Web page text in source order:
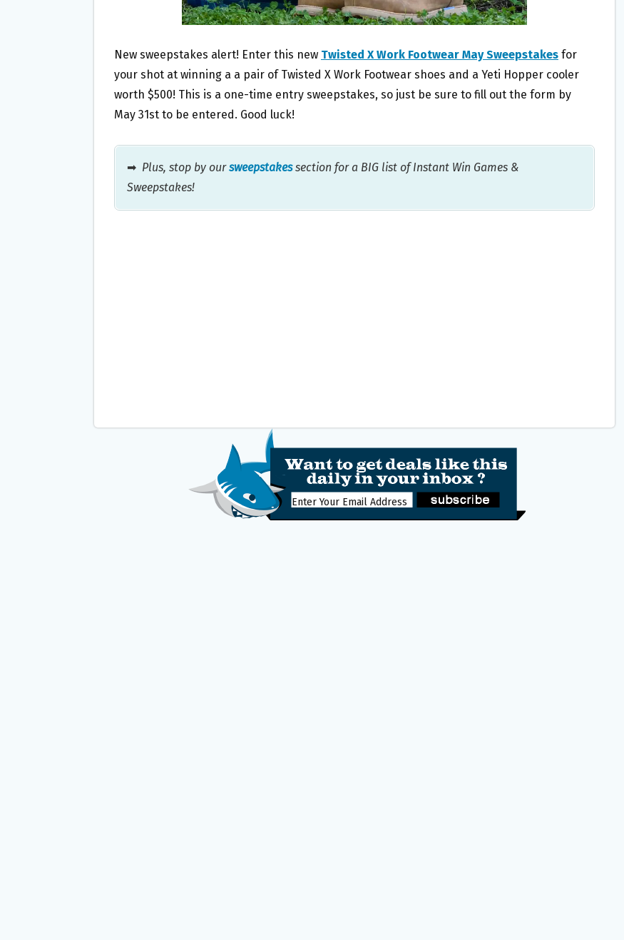
New sweepstakes alert! Enter this new Twisted X Work Footwear May Sweepstakes for
your shot at winning a a pair of Twisted X Work Footwear shoes and a Yeti Hopper cooler
worth $500! This is a one-time entry sweepstakes, so just be sure to fill out the form by
May 31st to be entered. Good luck!
➡ Plus, stop by oursweepstakessection for a BIG list of Instant Win Games &
Sweepstakes!